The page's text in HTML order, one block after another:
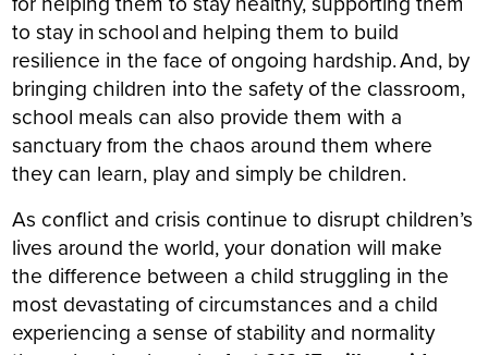
to stay in school and helping them to build
resilience in the face of ongoing hardship. And, by
bringing children into the safety of the classroom,
school meals can also provide them with a
sanctuary from the chaos around them where
they can learn, play and simply be children.
As conflict and crisis continue to disrupt children’s
lives around the world, your donation will make
the difference between a child struggling in the
most devastating of circumstances and a child
experiencing a sense of stability and normality